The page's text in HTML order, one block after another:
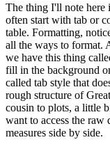
The thing I'll note here
often start with tab or
table. Formatting,
all the ways to format.
we have this thing
fill in the background
called tab style that
rough structure of
cousin to plots, a little
want to access the
measures side by side.